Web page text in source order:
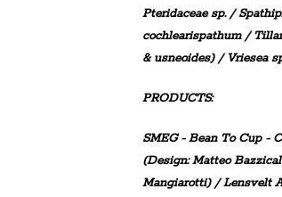
Pteridaceaesp. /
cochlearispathum /
& usneoides) /Vriesea
PRODUCTS:
SMEG - Bean To Cup -
(Design: Matteo
Mangiarotti) /Lensvelt